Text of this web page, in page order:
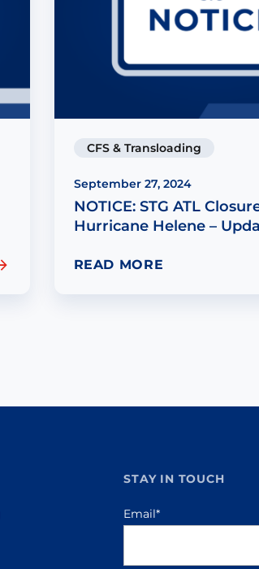
CFS & Transloading
September 27, 2024
NOTICE: STG ATL
Hurricane Helene –
READ MORE
STAY IN TOUCH
Email*